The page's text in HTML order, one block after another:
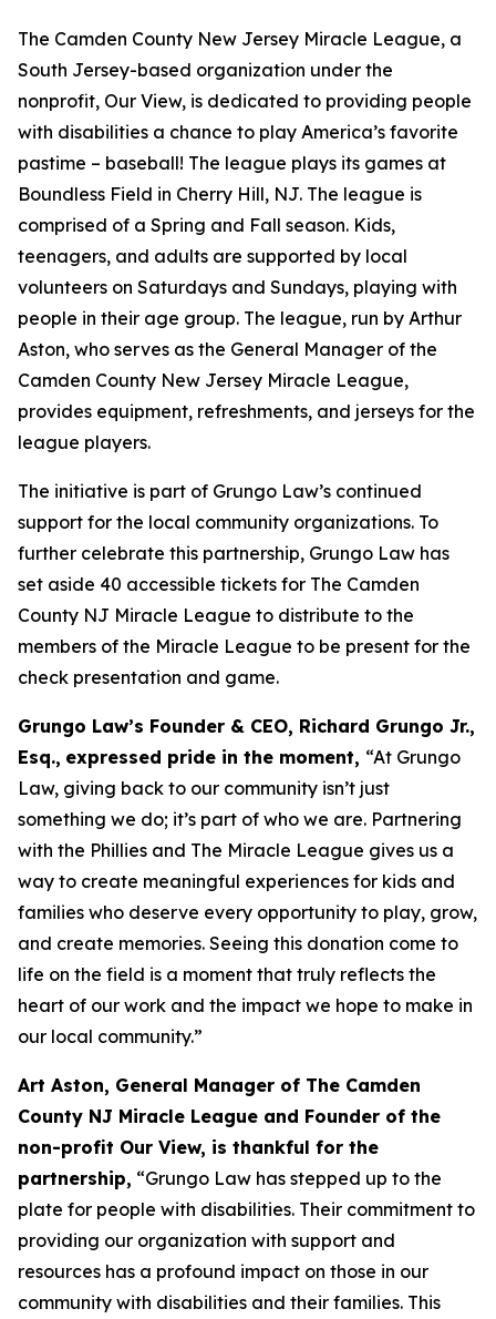
The Camden County New Jersey Miracle League, a
South Jersey-based organization under the
nonprofit, Our View, is dedicated to providing people
with disabilities a chance to play America’s favorite
pastime – baseball! The league plays its games at
Boundless Field in Cherry Hill, NJ. The league is
comprised of a Spring and Fall season. Kids,
teenagers, and adults are supported by local
volunteers on Saturdays and Sundays, playing with
people in their age group. The league, run by Arthur
Aston, who serves as the General Manager of the
Camden County New Jersey Miracle League,
provides equipment, refreshments, and jerseys for the
league players.
The initiative is part of Grungo Law’s continued
support for the local community organizations. To
further celebrate this partnership, Grungo Law has
set aside 40 accessible tickets for The Camden
County NJ Miracle League to distribute to the
members of the Miracle League to be present for the
check presentation and game.
Grungo Law’s Founder & CEO, Richard Grungo Jr.,
Esq., expressed pride in the moment, “At Grungo
Law, giving back to our community isn’t just
something we do; it’s part of who we are. Partnering
with the Phillies and The Miracle League gives us a
way to create meaningful experiences for kids and
families who deserve every opportunity to play, grow,
and create memories. Seeing this donation come to
life on the field is a moment that truly reflects the
heart of our work and the impact we hope to make in
our local community.”
Art Aston, General Manager of The Camden
County NJ Miracle League and Founder of the
non-profit Our View, is thankful for the
partnership, “Grungo Law has stepped up to the
plate for people with disabilities. Their commitment to
providing our organization with support and
resources has a profound impact on those in our
community with disabilities and their families. This